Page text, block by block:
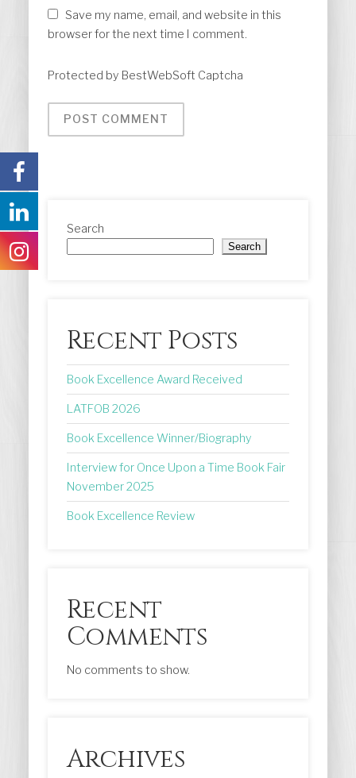
Save my name, email, and website in this
browser for the next time I comment.
Protected by BestWebSoft Captcha
Search
Search
Recent Posts
Book Excellence Award Received
LATFOB 2026
Book Excellence Winner/Biography
Interview for Once Upon a Time Book Fair
November 2025
Book Excellence Review
Recent
Comments
No comments to show.
Archives